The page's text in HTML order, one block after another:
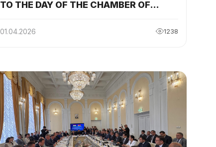
TO THE DAY OF THE CHAMBER OF
CELEBRATION OF THE INTERNATIONAL
01.04.2026 1238